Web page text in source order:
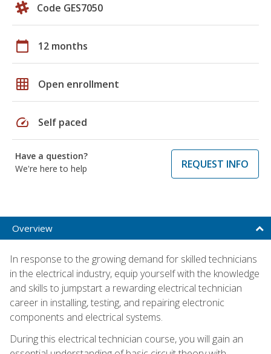
Code GES7050
calendar_today 12 months
grid_on Open enrollment
speed Self paced
Have a question?
We're here to help
REQUEST INFO
Overview
In response to the growing demand for skilled technicians
in the electrical industry, equip yourself with the knowledge
and skills to jumpstart a rewarding electrical technician
career in installing, testing, and repairing electronic
components and electrical systems.
During this electrical technician course, you will gain an